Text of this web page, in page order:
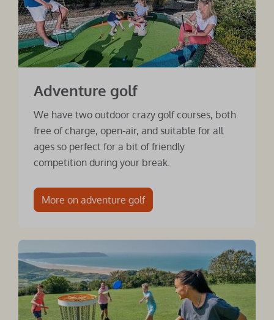
Adventure golf
We have two outdoor crazy golf courses, both
free of charge, open-air, and suitable for all
ages so perfect for a bit of friendly
competition during your break.
More on adventure golf